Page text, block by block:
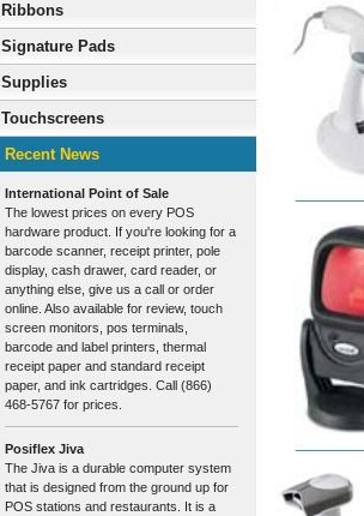
Ribbons
Signature Pads
Supplies
Touchscreens
Recent News
International Point of Sale
The lowest prices on every POS
hardware product. If you're looking for a
barcode scanner, receipt printer, pole
display, cash drawer, card reader, or
anything else, give us a call or order
online. Also available for review, touch
screen monitors, pos terminals,
barcode and label printers, thermal
receipt paper and standard receipt
paper, and ink cartridges. Call (866)
468-5767 for prices.
Posiflex Jiva
The Jiva is a durable computer system
that is designed from the ground up for
POS stations and restaurants. It is a